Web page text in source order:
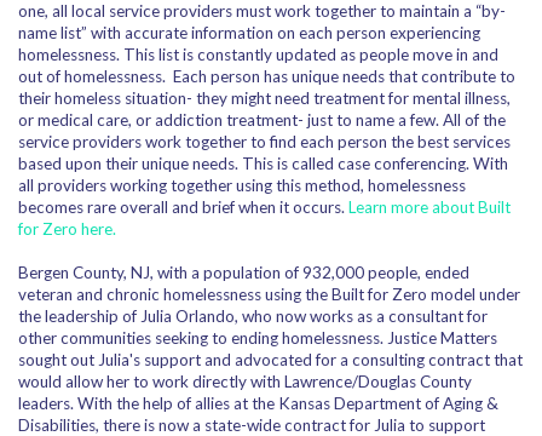
one, all local service providers must work together to maintain a “by-
name list” with accurate information on each person experiencing
homelessness. This list is constantly updated as people move in and
out of homelessness. Each person has unique needs that contribute to
their homeless situation- they might need treatment for mental illness,
or medical care, or addiction treatment- just to name a few. All of the
service providers work together to find each person the best services
based upon their unique needs. This is called case conferencing. With
all providers working together using this method, homelessness
becomes rare overall and brief when it occurs. Learn more about Built
for Zero here.
Bergen County, NJ, with a population of 932,000 people, ended
veteran and chronic homelessness using the Built for Zero model under
the leadership of Julia Orlando, who now works as a consultant for
other communities seeking to ending homelessness. Justice Matters
sought out Julia's support and advocated for a consulting contract that
would allow her to work directly with Lawrence/Douglas County
leaders. With the help of allies at the Kansas Department of Aging &
Disabilities, there is now a state-wide contract for Julia to support